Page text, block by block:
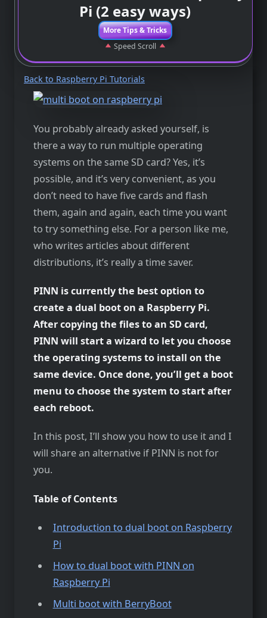
Pi (2 easy ways)
More Tips & Tricks
Speed Scroll
Back to Raspberry Pi Tutorials
You probably already asked yourself, is
there a way to run multiple operating
systems on the same SD card? Yes, it’s
possible, and it’s very convenient, as you
don’t need to have five cards and flash
them, again and again, each time you want
to try something else. For a person like me,
who writes articles about different
distributions, it’s really a time saver.
PINN is currently the best option to
create a dual boot on a Raspberry Pi.
After copying the files to an SD card,
PINN will start a wizard to let you choose
the operating systems to install on the
same device. Once done, you’ll get a boot
menu to choose the system to start after
each reboot.
In this post, I’ll show you how to use it and I
will share an alternative if PINN is not for
you.
Table of Contents
Introduction to dual boot on Raspberry
Pi
How to dual boot with PINN on
Raspberry Pi
Multi boot with BerryBoot